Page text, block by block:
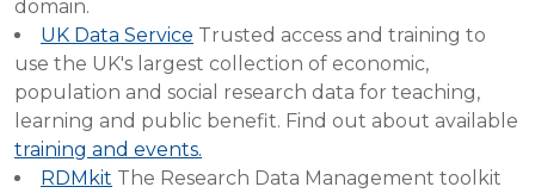
domain.
UK Data Service Trusted access and training to
use the UK's largest collection of economic,
population and social research data for teaching,
learning and public benefit. Find out about available
training and events.
RDMkit The Research Data Management toolkit